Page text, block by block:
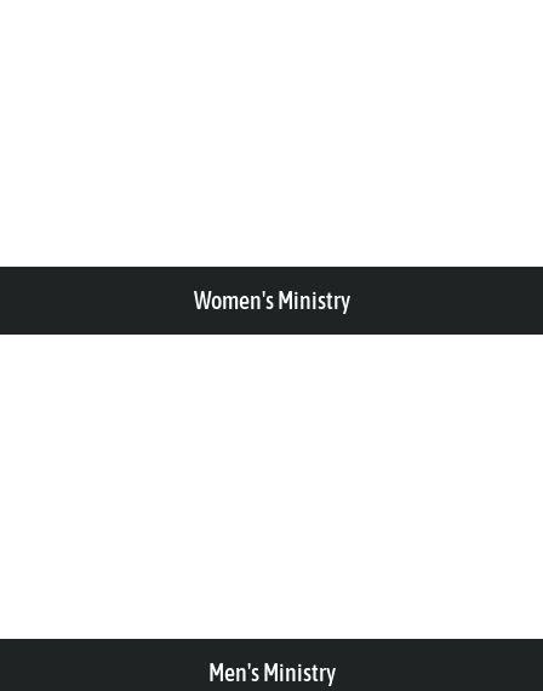
Women's Ministry
Men's Ministry